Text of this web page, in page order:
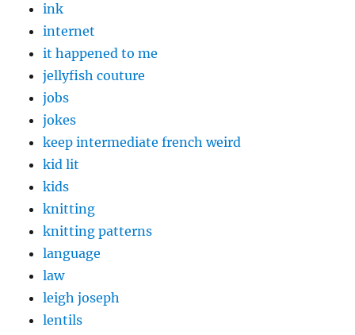
ink
internet
it happened to me
jellyfish couture
jobs
jokes
keep intermediate french weird
kid lit
kids
knitting
knitting patterns
language
law
leigh joseph
lentils